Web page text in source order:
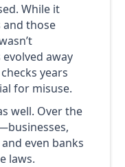
While it
those
away
years
for misuse.
well. Over the
even banks
laws.